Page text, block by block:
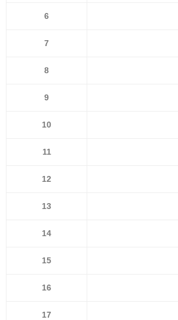
6
7
8
9
10
11
12
13
14
15
16
17